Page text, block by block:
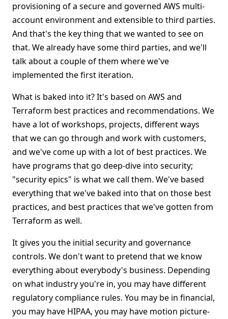
provisioning of a secure and governed AWS multi-
account environment and extensible to third parties.
And that's the key thing that we wanted to see on
that. We already have some third parties, and we'll
talk about a couple of them where we've
implemented the first iteration.
What is baked into it? It's based on AWS and
Terraform best practices and recommendations. We
have a lot of workshops, projects, different ways
that we can go through and work with customers,
and we've come up with a lot of best practices. We
have programs that go deep-dive into security;
"security epics" is what we call them. We've based
everything that we've baked into that on those best
practices, and best practices that we've gotten from
Terraform as well.
It gives you the initial security and governance
controls. We don't want to pretend that we know
everything about everybody's business. Depending
on what industry you're in, you may have different
regulatory compliance rules. You may be in financial,
you may have HIPAA, you may have motion picture-